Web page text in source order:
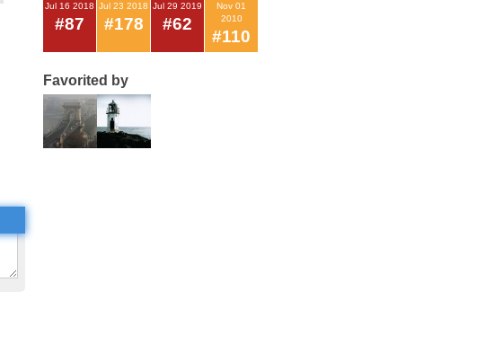
Jul 16 2018
#87
Jul 23 2018
#178
Jul 29 2019
#62
Nov 01
2010
#110
Favorited by